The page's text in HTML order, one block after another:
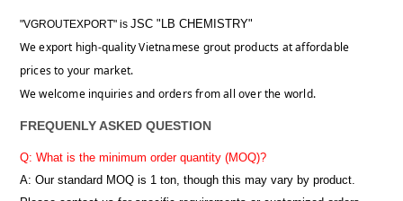
"VGROUTEXPORT" is JSC "LB CHEMISTRY"
We export high-quality Vietnamese grout products at affordable
prices to your market.
We welcome inquiries and orders from all over the world.
FREQUENLY ASKED QUESTION
Q: What is the minimum order quantity (MOQ)?
A: Our standard MOQ is 1 ton, though this may vary by product.